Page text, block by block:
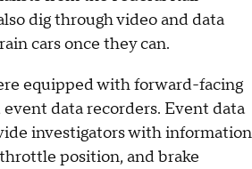
dig through video and data
cars once they can.
equipped with forward-facing
data recorders. Event data
investigators with information
position, and brake